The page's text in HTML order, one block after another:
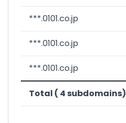
***.0101.co.jp
***.0101.co.jp
***.0101.co.jp
Total ( 4 subdomains)